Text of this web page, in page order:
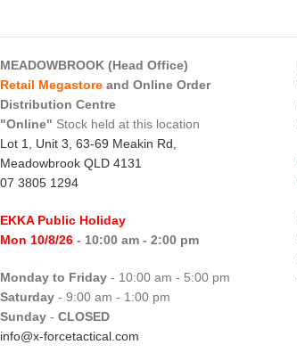
MEADOWBROOK (Head Office)
Retail Megastore and Online Order
Distribution Centre
"Online" Stock held at this location
Lot 1, Unit 3, 63-69 Meakin Rd,
Meadowbrook QLD 4131
07 3805 1294
EKKA Public Holiday
Mon 10/8/26 - 10:00 am - 2:00 pm
Monday to Friday - 10:00 am - 5:00 pm
Saturday - 9:00 am - 1:00 pm
Sunday - CLOSED
info@x-forcetactical.com